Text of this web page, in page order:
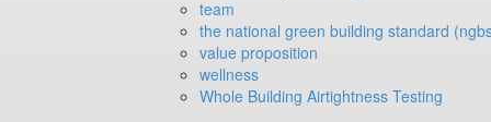
team
the national green building standard
value proposition
wellness
Whole Building Airtightness Testing